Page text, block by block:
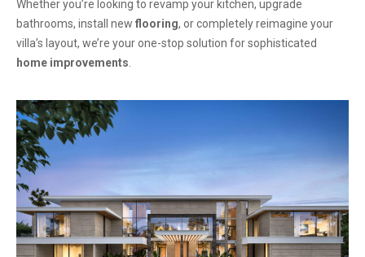
Whether you’re looking to revamp your kitchen, upgrade
bathrooms, install new flooring, or completely reimagine your
villa’s layout, we’re your one-stop solution for sophisticated
home improvements